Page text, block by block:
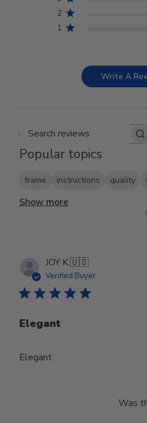
2
1
Write A
Search reviews
Popular topics
frame instructions quality
Show more
JOY K.🇺🇸
Verified Buyer
Elegant
Elegant
Was